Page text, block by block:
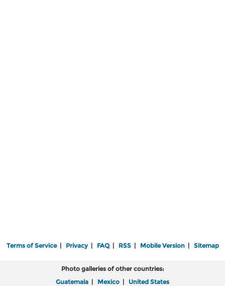
Terms of Service| Privacy| FAQ| RSS| Mobile Version| Sitemap
Photo galleries of other countries:
Guatemala | Mexico | United States